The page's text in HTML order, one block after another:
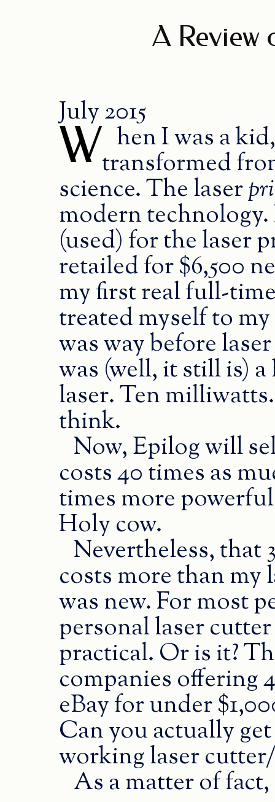
A Review
July 2015
W hen I was a
transformed
science. The laser
modern technology.
(used) for the laser
retailed for $6,500
my first real full-
treated myself to
was way before
was (well, it still is)
laser. Ten
think.
Now, Epilog will
costs 40 times as
times more
Holy cow.
Nevertheless, that
costs more than
was new. For most
personal laser
practical. Or is it?
companies offering
eBay for under
Can you actually
working laser
As a matter of